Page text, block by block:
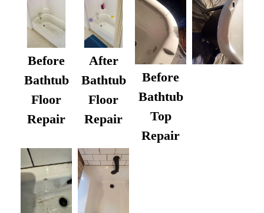
Before
Bathtub
Floor
Repair
After
Bathtub
Floor
Repair
Before
Bathtub
Top
Repair